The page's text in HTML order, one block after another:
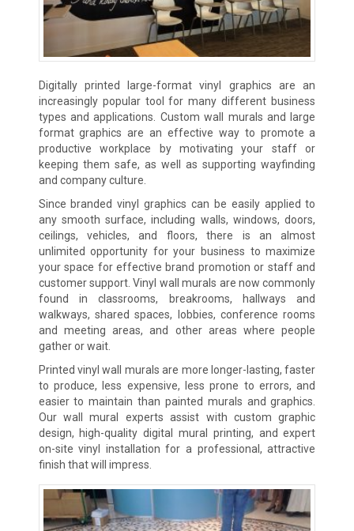
Digitally printed large-format vinyl graphics are an
increasingly popular tool for many different business
types and applications. Custom wall murals and large
format graphics are an effective way to promote a
productive workplace by motivating your staff or
keeping them safe, as well as supporting wayfinding
and company culture.
Since branded vinyl graphics can be easily applied to
any smooth surface, including walls, windows, doors,
ceilings, vehicles, and floors, there is an almost
unlimited opportunity for your business to maximize
your space for effective brand promotion or staff and
customer support. Vinyl wall murals are now commonly
found in classrooms, breakrooms, hallways and
walkways, shared spaces, lobbies, conference rooms
and meeting areas, and other areas where people
gather or wait.
Printed vinyl wall murals are more longer-lasting, faster
to produce, less expensive, less prone to errors, and
easier to maintain than painted murals and graphics.
Our wall mural experts assist with custom graphic
design, high-quality digital mural printing, and expert
on-site vinyl installation for a professional, attractive
finish that will impress.